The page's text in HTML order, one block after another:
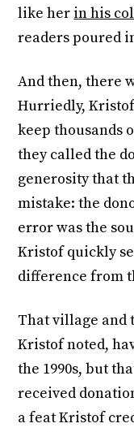
like her in his
readers poured
And then, there
Hurriedly,
keep thousands
they called the
generosity that
mistake: the
error was the
Kristof quickly
difference from
That village and
Kristof noted,
the 1990s, but
received
a feat Kristof